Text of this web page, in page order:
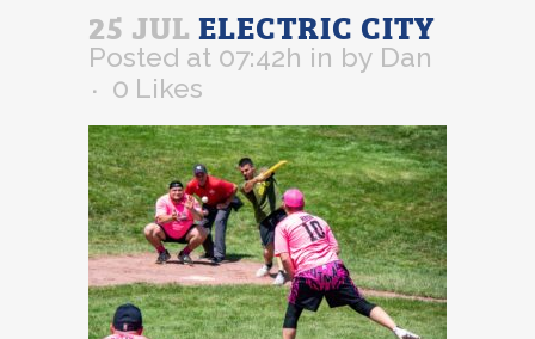
25 JUL ELECTRIC CITY
Posted at 07:42h in by Dan
0 Likes